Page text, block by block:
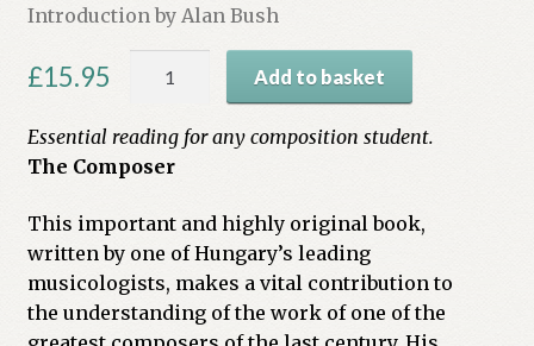
Introduction by Alan Bush
£15.95
An
Analysis
his
Music
quantity
Add to basket
Essential reading for any composition student.
The Composer
This important and highly original book,
written by one of Hungary’s leading
musicologists, makes a vital contribution to
the understanding of the work of one of the